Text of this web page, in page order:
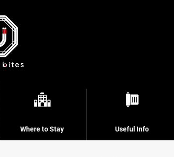
Where to Stay Useful Info